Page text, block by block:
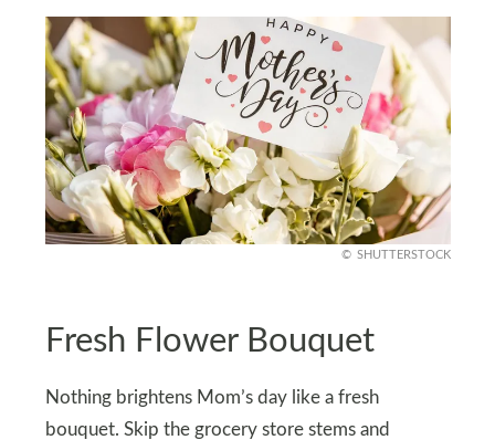
SHUTTERSTOCK
Fresh Flower Bouquet
Nothing brightens Mom’s day like a fresh
bouquet. Skip the grocery store stems and